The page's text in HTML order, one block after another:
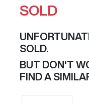
SOLD
SOLD.
BUT DON'T
FIND A